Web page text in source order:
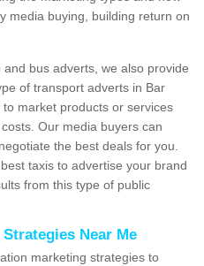
media buying, building return on
bus adverts, we also provide
of transport adverts in Bar
market products or services
Our media buyers can
the best deals for you.
taxis to advertise your brand
from this type of public
Near Me
marketing strategies to